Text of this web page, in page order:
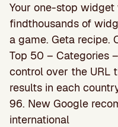
Your one-stop widget
findthousands of
a game. Geta recipe.
Top 50 – Categories
control over the URL
results in each
96. New Google
international